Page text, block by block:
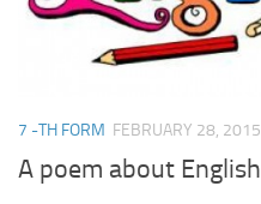
7 -TH FORM FEBRUARY 28, 2015
A poem about English